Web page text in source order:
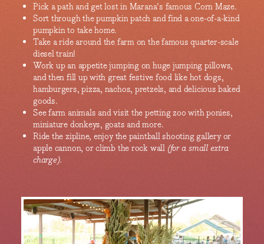
Pick a path and get lost in Marana's famous Corn Maze.
Sort through the pumpkin patch and find a one-of-a-kind
pumpkin to take home.
Take a ride around the farm on the famous quarter-scale
diesel train!
Work up an appetite jumping on huge jumping pillows,
and then fill up with great festive food like hot dogs,
hamburgers, pizza, nachos, pretzels, and delicious baked
goods.
See farm animals and visit the petting zoo with ponies,
miniature donkeys, goats and more.
Ride the zipline, enjoy the paintball shooting gallery or
apple cannon, or climb the rock wall (for a small extra
charge).